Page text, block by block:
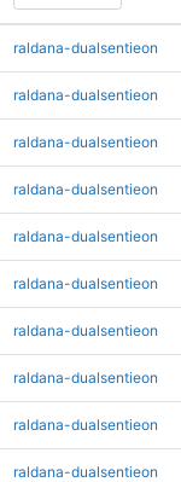
raldana-dualsentieon
raldana-dualsentieon
raldana-dualsentieon
raldana-dualsentieon
raldana-dualsentieon
raldana-dualsentieon
raldana-dualsentieon
raldana-dualsentieon
raldana-dualsentieon
raldana-dualsentieon